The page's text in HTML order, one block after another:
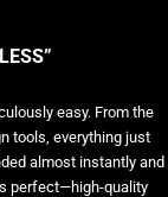
easy. From the
tools, everything just
almost instantly and
perfect—high-quality